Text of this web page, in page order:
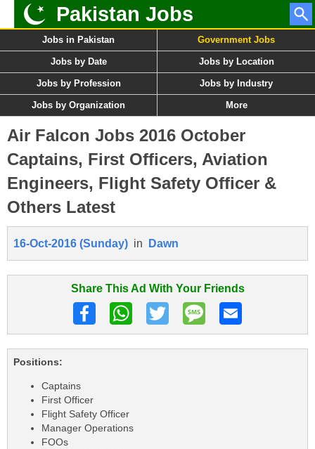
Pakistan Jobs
Jobs in Pakistan Government Jobs
Jobs by Date Jobs by Location
Jobs by Profession Jobs by Industry
Jobs by Organization More
Air Falcon Jobs 2016 October
Captains, First Officers, Aviation
Engineers, Flight Safety Officer &
Others Latest
16-Oct-2016 (Sunday) in Dawn
Share This Ad With Your Friends
Positions:
Captains
First Officer
Flight Safety Officer
Manager Operations
FOOs